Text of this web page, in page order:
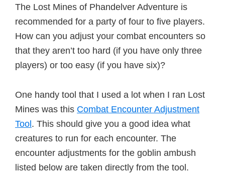
The Lost Mines of Phandelver Adventure is
recommended for a party of four to five players.
How can you adjust your combat encounters so
that they aren’t too hard (if you have only three
players) or too easy (if you have six)?
One handy tool that I used a lot when I ran Lost
Mines was this Combat Encounter Adjustment
Tool. This should give you a good idea what
creatures to run for each encounter. The
encounter adjustments for the goblin ambush
listed below are taken directly from the tool.